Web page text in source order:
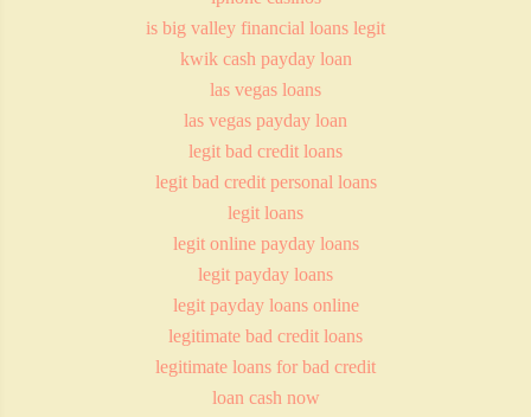
is big valley financial loans legit
kwik cash payday loan
las vegas loans
las vegas payday loan
legit bad credit loans
legit bad credit personal loans
legit loans
legit online payday loans
legit payday loans
legit payday loans online
legitimate bad credit loans
legitimate loans for bad credit
loan cash now